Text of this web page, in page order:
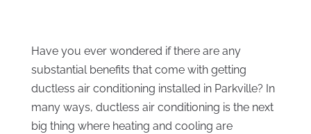
Have you ever wondered if there are any
substantial benefits that come with getting
ductless air conditioning installed in Parkville? In
many ways, ductless air conditioning is the next
big thing where heating and cooling are